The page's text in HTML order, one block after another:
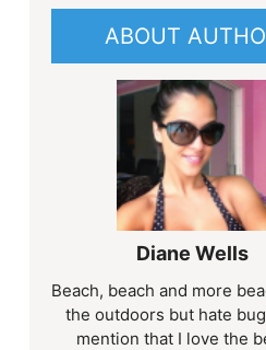
ABOUT
Diane Wells
Beach, beach and more
the outdoors but hate
mention that I love the